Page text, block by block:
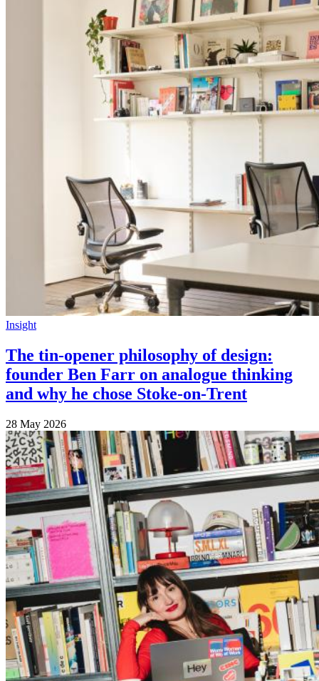
Insight
The tin-opener philosophy of design:
founder Ben Farr on analogue thinking
and why he chose Stoke-on-Trent
28 May 2026